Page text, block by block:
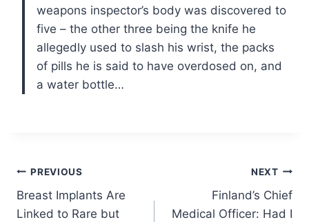
weapons inspector’s body was discovered to
five – the other three being the knife he
allegedly used to slash his wrist, the packs
of pills he is said to have overdosed on, and
a water bottle…
Post
navigation
PREVIOUS
Breast Implants Are
Linked to Rare but
NEXT
Finland’s Chief
Medical Officer: Had I